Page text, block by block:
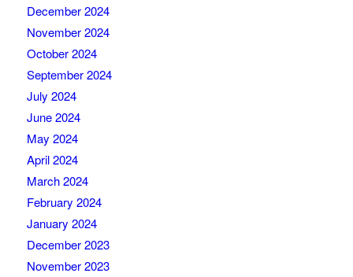
December 2024
November 2024
October 2024
September 2024
July 2024
June 2024
May 2024
April 2024
March 2024
February 2024
January 2024
December 2023
November 2023